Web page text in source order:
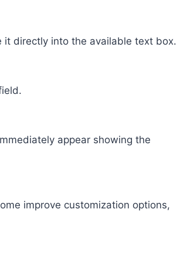
it directly into the available text box.
appear showing the
improve customization options,